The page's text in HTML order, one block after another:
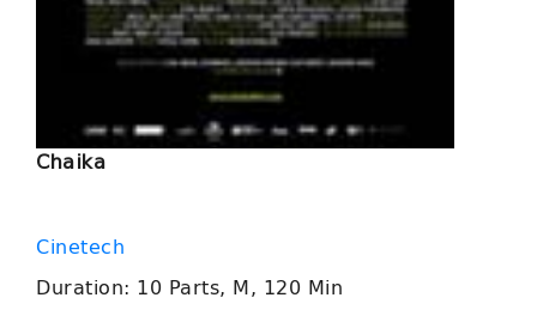
Chaika
Cinetech
Duration: 10 Parts, M, 120 Min